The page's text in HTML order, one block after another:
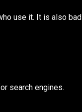
use it. It is also bad
search engines.